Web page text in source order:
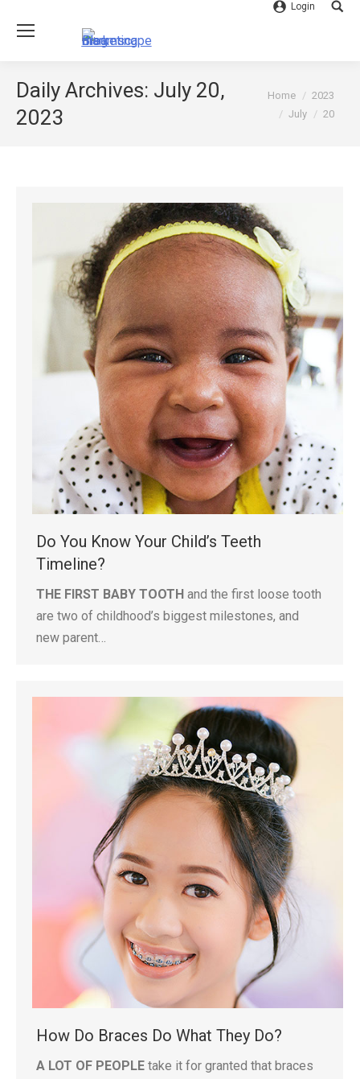
Login
Daily Archives: July 20,
2023
You are here:
Home
2023
July
20
Do You Know Your Child’s Teeth
Timeline?
THE FIRST BABY TOOTH and the first loose tooth
are two of childhood’s biggest milestones, and
new parent…
How Do Braces Do What They Do?
A LOT OF PEOPLE take it for granted that braces